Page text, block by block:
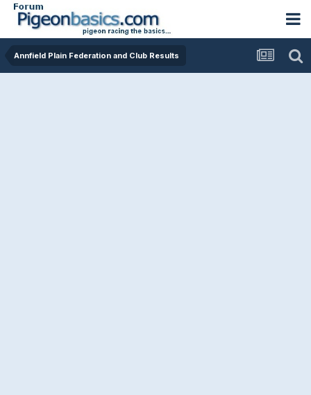
Annfield Plain Federation and Club Results